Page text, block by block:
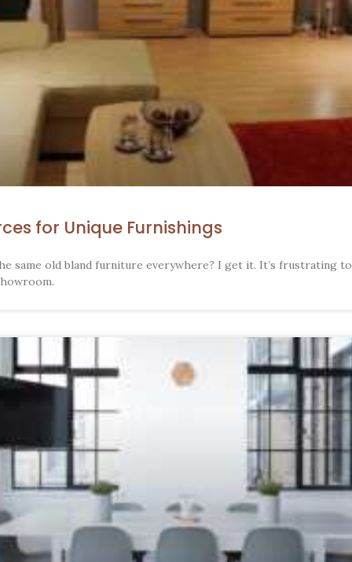
for Unique Furnishings
same old bland furniture everywhere? I get it. It’s frustrating